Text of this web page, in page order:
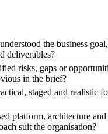
the business
deliverables?
risks, gaps or
in the brief?
staged and realistic
platform, architecture and
suit the organisation?